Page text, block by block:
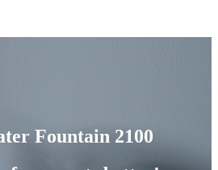
Fountain 2100